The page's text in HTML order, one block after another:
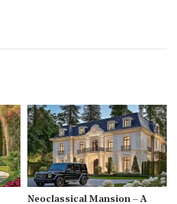
Neoclassical Mansion – A